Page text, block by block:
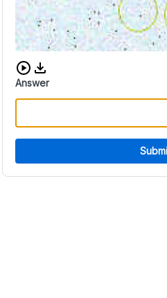
Download audio CAPTCHA
Answer